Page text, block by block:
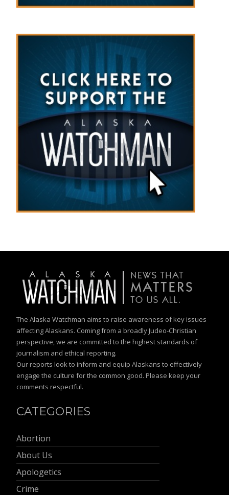
The Alaska Watchman aims to raise awareness of key issues
affecting Alaskans. Coming from a broadly Judeo-Christian
perspective, we are committed to the highest standards of
journalism and ethical reporting.
Our reports look to inform and equip Alaskans to effectively
engage the culture for the common good. Please keep your
comments respectful.
CATEGORIES
Abortion
About Us
Apologetics
Crime